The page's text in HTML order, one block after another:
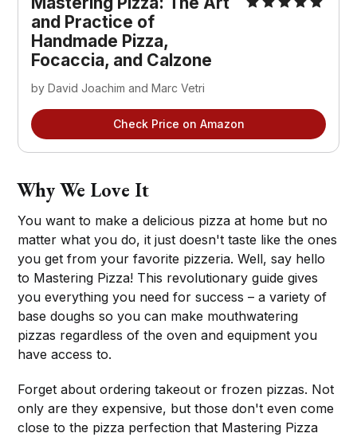
and Practice of
Handmade Pizza,
Focaccia, and Calzone
by David Joachim and Marc Vetri
Check Price on Amazon
Why We Love It
You want to make a delicious pizza at home but no
matter what you do, it just doesn't taste like the ones
you get from your favorite pizzeria. Well, say hello
to Mastering Pizza! This revolutionary guide gives
you everything you need for success – a variety of
base doughs so you can make mouthwatering
pizzas regardless of the oven and equipment you
have access to.
Forget about ordering takeout or frozen pizzas. Not
only are they expensive, but those don't even come
close to the pizza perfection that Mastering Pizza